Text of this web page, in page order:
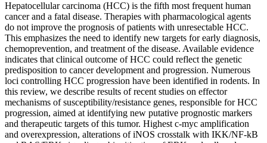
Hepatocellular carcinoma (HCC) is the fifth most frequent human
cancer and a fatal disease. Therapies with pharmacological agents
do not improve the prognosis of patients with unresectable HCC.
This emphasizes the need to identify new targets for early diagnosis,
chemoprevention, and treatment of the disease. Available evidence
indicates that clinical outcome of HCC could reflect the genetic
predisposition to cancer development and progression. Numerous
loci controlling HCC progression have been identified in rodents. In
this review, we describe results of recent studies on effector
mechanisms of susceptibility/resistance genes, responsible for HCC
progression, aimed at identifying new putative prognostic markers
and therapeutic targets of this tumor. Highest c-myc amplification
and overexpression, alterations of iNOS crosstalk with IKK/NF-kB